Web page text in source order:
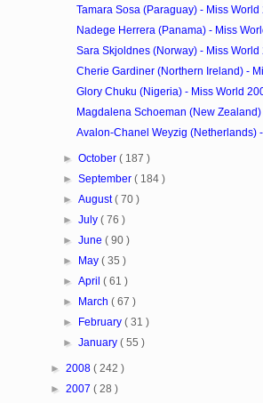
Tamara Sosa (Paraguay) - Miss
Nadege Herrera (Panama) - Miss
Sara Skjoldnes (Norway) - Miss
Cherie Gardiner (Northern Ireland) -
Glory Chuku (Nigeria) - Miss World
Magdalena Schoeman (New
Avalon-Chanel Weyzig (Netherlands)
►October( 187 )
►September( 184 )
►August( 70 )
►July( 76 )
►June( 90 )
► May( 35 )
►April( 61 )
► March( 67 )
► February( 31 )
►January( 55 )
► 2008 ( 242 )
► 2007 ( 28 )